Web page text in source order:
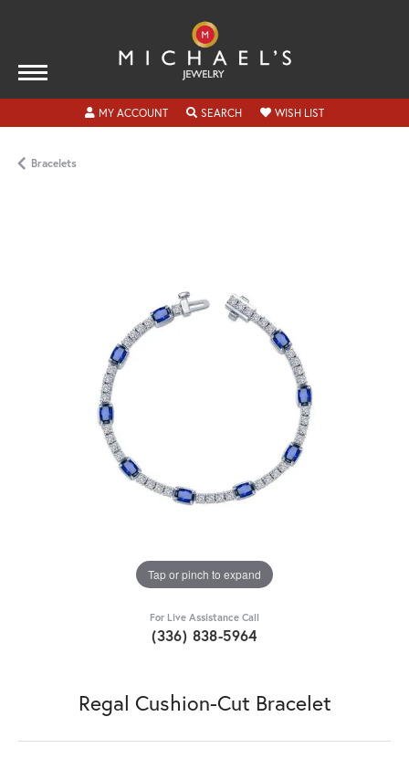
MY ACCOUNTTOGGLE MY ACCOUNT MENU
SEARCHTOGGLE SEARCH MENU
WISH LISTTOGGLE MY
Bracelets
Tap or pinch to expand
For Live Assistance Call
(336) 838-5964
Regal Cushion-Cut Bracelet